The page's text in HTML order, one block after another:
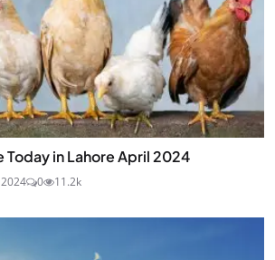
Today in Lahore April 2024
0 11.2k